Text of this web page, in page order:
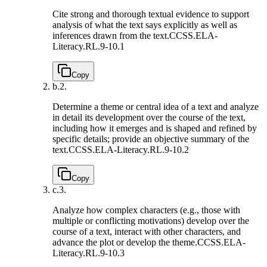
Cite strong and thorough textual evidence to support
analysis of what the text says explicitly as well as
inferences drawn from the text.CCSS.ELA-
Literacy.RL.9-10.1
Copy
b.2.
Determine a theme or central idea of a text and analyze
in detail its development over the course of the text,
including how it emerges and is shaped and refined by
specific details; provide an objective summary of the
text.CCSS.ELA-Literacy.RL.9-10.2
Copy
c.3.
Analyze how complex characters (e.g., those with
multiple or conflicting motivations) develop over the
course of a text, interact with other characters, and
advance the plot or develop the theme.CCSS.ELA-
Literacy.RL.9-10.3